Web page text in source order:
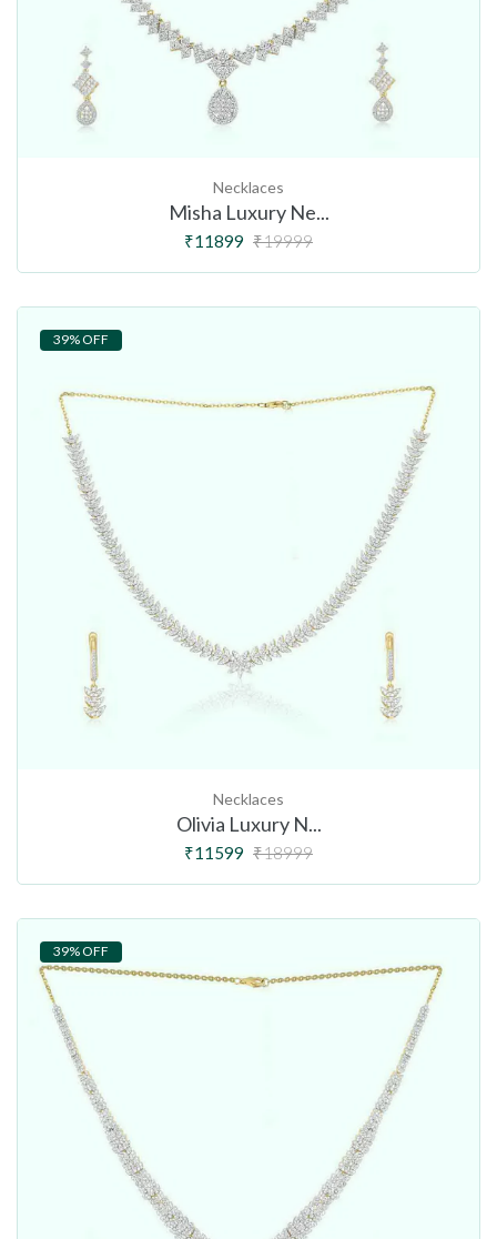
Necklaces
Misha Luxury Ne...
₹11899 ₹19999
39% OFF
Necklaces
Olivia Luxury N...
₹11599 ₹18999
39% OFF